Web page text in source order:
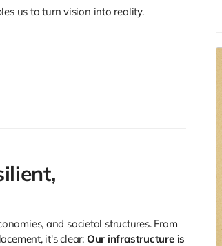
us to turn vision into reality.
and societal structures. From
it's clear: Our infrastructure is